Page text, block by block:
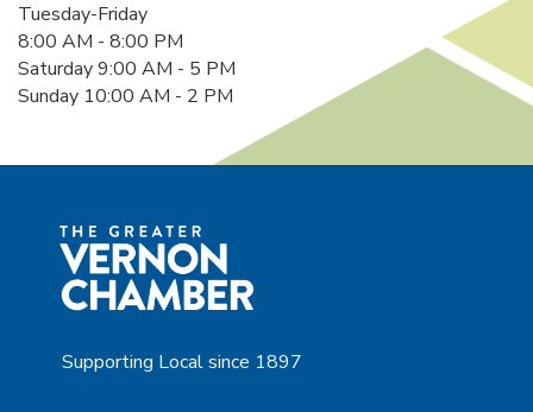
Tuesday-Friday
8:00 AM - 8:00 PM
Saturday 9:00 AM - 5 PM
Sunday 10:00 AM - 2 PM
Supporting Local since 1897